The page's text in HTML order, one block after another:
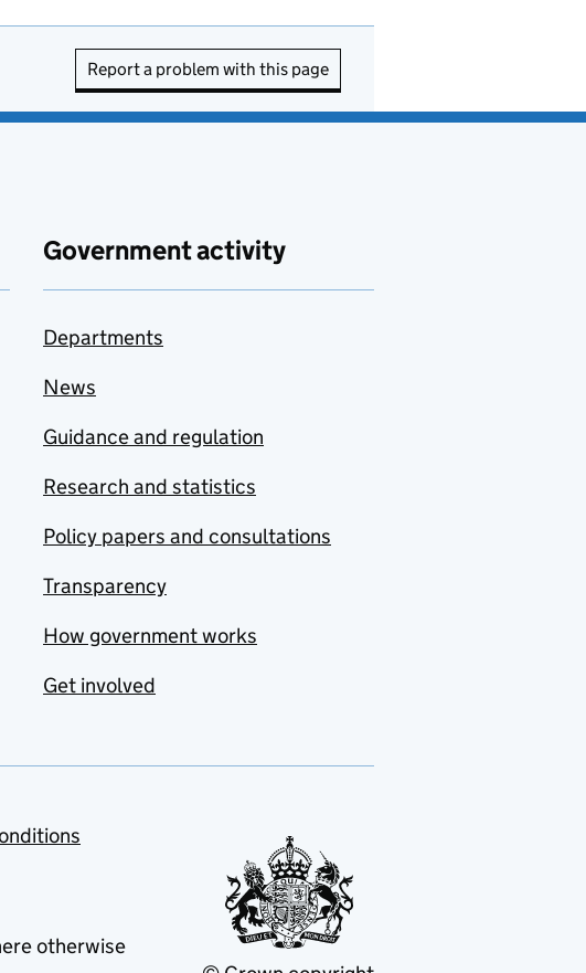
Report a problem with this page
Government activity
Departments
News
Guidance and regulation
Research and statistics
Policy papers and consultations
Transparency
How government works
Get involved
otherwise